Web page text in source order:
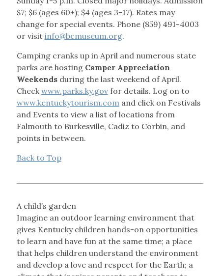
$7; $6 (ages 60+); $4 (ages 3-17). Rates may
change for special events. Phone (859) 491-4003
or visit info@bcmuseum.org.
Camping cranks up in April and numerous state
parks are hosting Camper Appreciation
Weekendsduring the last weekend of April.
Checkwww.parks.ky.govfor details. Log on to
www.kentuckytourism.comand click on Festivals
and Events to view a list of locations from
Falmouth to Burkesville, Cadiz to Corbin, and
points in between.
Back to Top
A child’s garden
Imagine an outdoor learning environment that
gives Kentucky children hands-on opportunities
to learn and have fun at the same time; a place
that helps children understand the environment
and develop a love and respect for the Earth; a